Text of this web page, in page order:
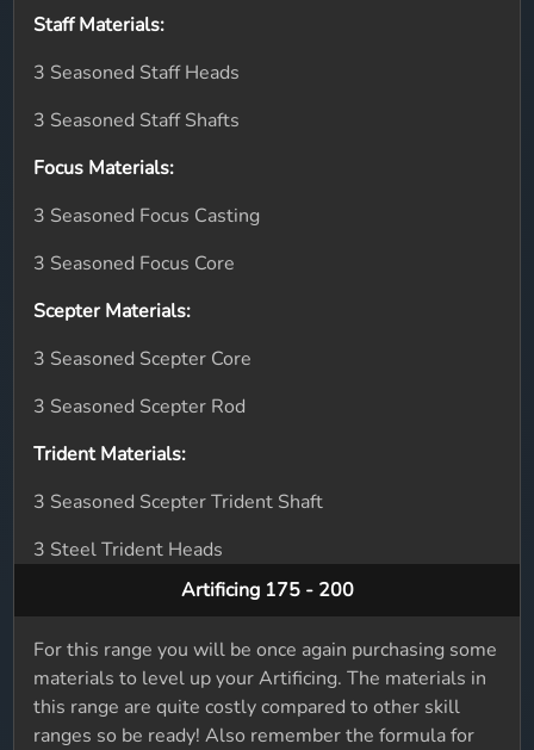
Staff Materials:
3 Seasoned Staff Heads
3 Seasoned Staff Shafts
Focus Materials:
3 Seasoned Focus Casting
3 Seasoned Focus Core
Scepter Materials:
3 Seasoned Scepter Core
3 Seasoned Scepter Rod
Trident Materials:
3 Seasoned Scepter Trident Shaft
3 Steel Trident Heads
Artificing 175 - 200
For this range you will be once again purchasing some
materials to level up your Artificing. The materials in
this range are quite costly compared to other skill
ranges so be ready! Also remember the formula for